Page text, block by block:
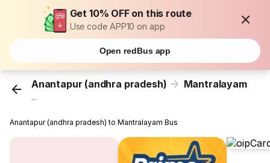
Get 10% OFF on this route
Use code APP10 on app
Open redBus app
Anantapur (andhra pradesh) Mantralayam
...
Anantapur (andhra pradesh) to Mantralayam Bus